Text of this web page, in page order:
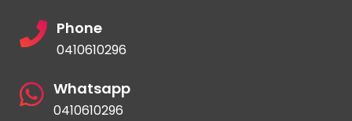
Phone
0410610296
Whatsapp
0410610296